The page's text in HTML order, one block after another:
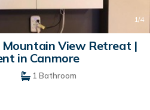
1/4
Mountain View Retreat |
in Canmore
1 Bathroom